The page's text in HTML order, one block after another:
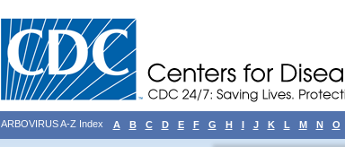
ARBOVIRUS A-Z Index A B C D E F G H I J K L M N O